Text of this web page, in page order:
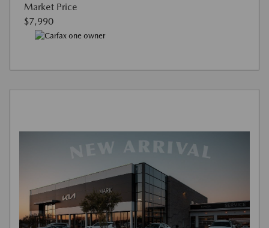
Market Price
$7,990